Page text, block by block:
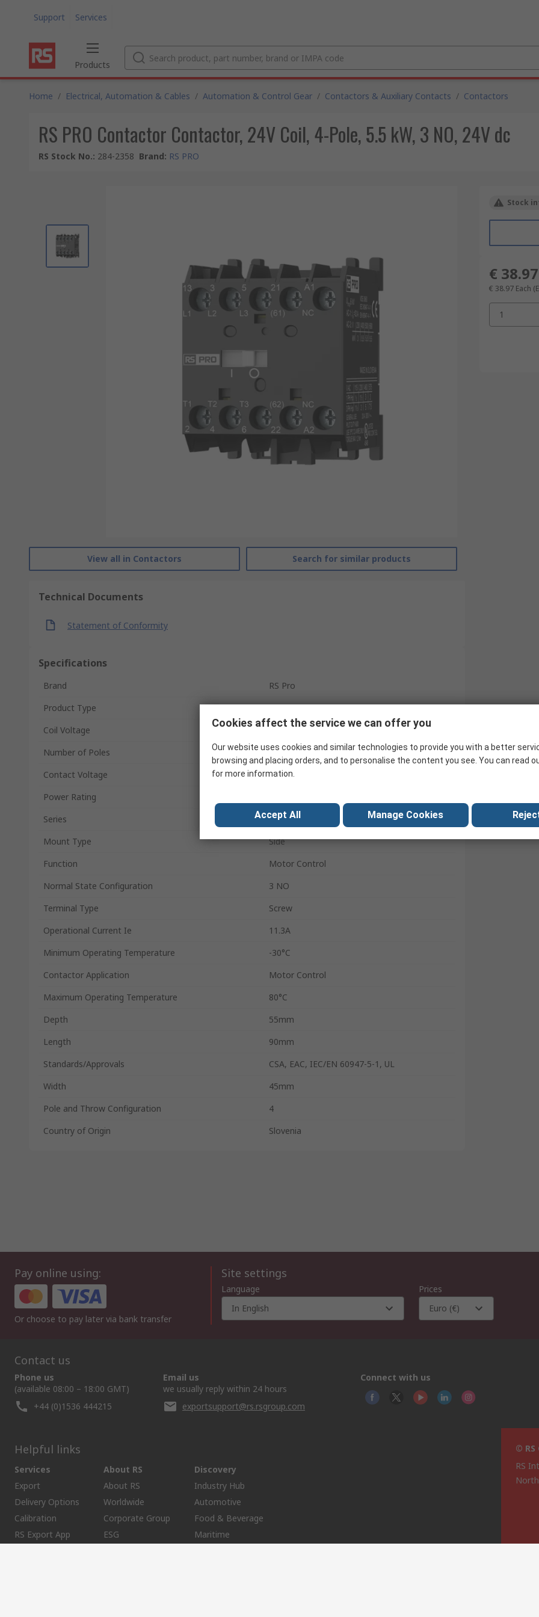
Support Services
Products
Home / Electrical, Automation & Cables / Automation & Control Gear / Contactors & Auxiliary Contacts / Contactors
RS PRO Contactor Contactor, 24V Coil, 4-Pole, 5.5 kW, 3 NO, 24V dc
RS Stock No.: 284-2358 Brand: RS PRO
View all in Contactors Search for similar products
Technical Documents
Statement of Conformity
Specifications
Brand
RS Pro
Product Type
Contactor
Coil Voltage
24V
Number of Poles
4
Contact Voltage
24V dc
Power Rating
Series
Contactor
Mount Type
Side
Function
Motor Control
Normal State Configuration
3 NO
Terminal Type
Screw
Operational Current Ie
11.3A
Minimum Operating Temperature
-30°C
Contactor Application
Motor Control
Maximum Operating Temperature
80°C
Depth
55mm
Length
90mm
Standards/Approvals
CSA, EAC, IEC/EN 60947-5-1, UL
Width
45mm
Pole and Throw Configuration
4
Country of Origin
Slovenia
Stock
€ 38.97
€ 38.97 Each
1
Pay online using:
Or choose to pay later via bank transfer
Site settings
Language
In English
Prices
Euro (€)
Contact us
Phone us
(available 08:00 – 18:00 GMT)
+44 (0)1536 444215
Email us
we usually reply within 24 hours
exportsupport@rs.rsgroup.com
Connect with us
Helpful links
Services
Export
Delivery Options
Calibration
RS Export App
About RS
About RS
Worldwide
Corporate Group
ESG
Discovery
Industry Hub
Automotive
Food & Beverage
Maritime
©
RS
Cookies affect the service we can offer you
Our website uses cookies and similar technologies to provide you with a better
browsing and placing orders, and to personalise the content you see. You can read
for more information.
Accept All Manage Cookies